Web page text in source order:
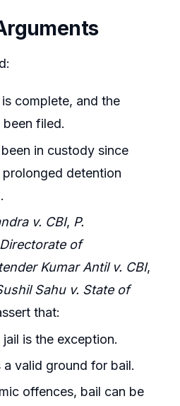
complete, and the
filed.
in custody since
detention
v. CBI, P.
of
Kumar Antil v. CBI,
Sahu v. State of
that:
jail is the exception.
a valid ground for bail.
offences, bail can be